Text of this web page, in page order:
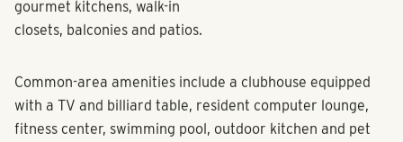
gourmet kitchens, walk-in
closets, balconies and patios.
Common-area amenities include a clubhouse equipped
with a TV and billiard table, resident computer lounge,
fitness center, swimming pool, outdoor kitchen and pet